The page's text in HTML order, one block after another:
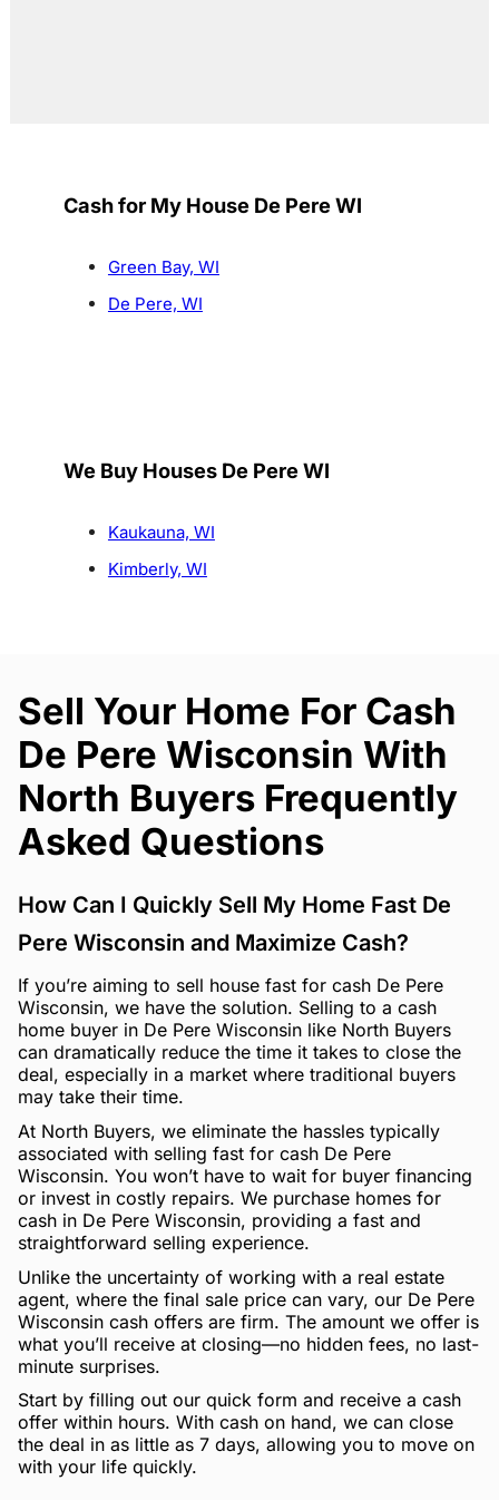
Cash for My House De Pere WI
Green Bay, WI
De Pere, WI
We Buy Houses De Pere WI
Kaukauna, WI
Kimberly, WI
Sell Your Home For Cash
De Pere Wisconsin With
North Buyers Frequently
Asked Questions
How Can I Quickly Sell My Home Fast De
Pere Wisconsin and Maximize Cash?
If you’re aiming to sell house fast for cash De Pere
Wisconsin, we have the solution. Selling to a cash
home buyer in De Pere Wisconsin like North Buyers
can dramatically reduce the time it takes to close the
deal, especially in a market where traditional buyers
may take their time.
At North Buyers, we eliminate the hassles typically
associated with selling fast for cash De Pere
Wisconsin. You won’t have to wait for buyer financing
or invest in costly repairs. We purchase homes for
cash in De Pere Wisconsin, providing a fast and
straightforward selling experience.
Unlike the uncertainty of working with a real estate
agent, where the final sale price can vary, our De Pere
Wisconsin cash offers are firm. The amount we offer is
what you’ll receive at closing—no hidden fees, no last-
minute surprises.
Start by filling out our quick form and receive a cash
offer within hours. With cash on hand, we can close
the deal in as little as 7 days, allowing you to move on
with your life quickly.